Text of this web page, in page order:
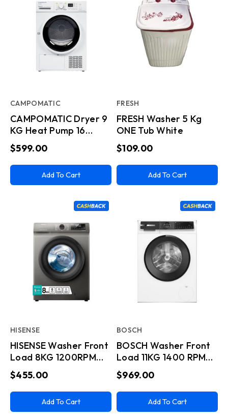
CAMPOMATIC Dryer 9
KG Heat Pump 16
Progs White
CAMPOMATIC
$599.00
Add To Cart
FRESH Washer 5 Kg
ONE Tub White
FRESH
$109.00
Add To Cart
HISENSE Washer Front
Load 8KG 1200RPM
A+++ (-20) Titanium
HISENSE
$455.00
Add To Cart
BOSCH Washer Front
Load 11KG 1400 RPM
Series 6 Wifi White
BOSCH
$969.00
Add To Cart